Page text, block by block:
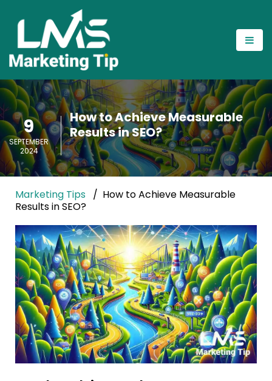
9
SEPTEMBER
2024
How to Achieve Measurable
Results in SEO?
Marketing Tips
How to Achieve Measurable
Results in SEO?